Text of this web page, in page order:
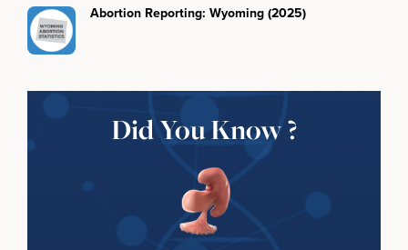
Abortion Reporting: Wyoming (2025)
Did You Know ?